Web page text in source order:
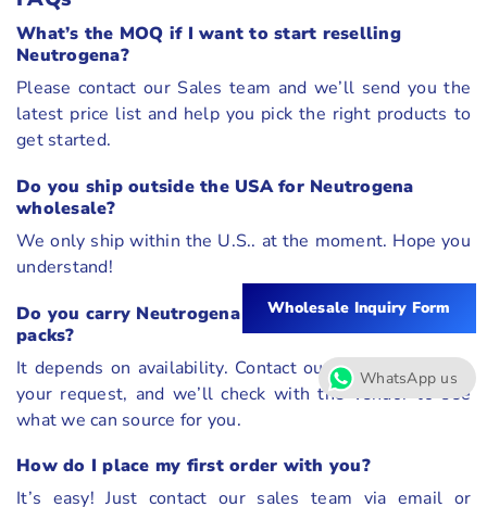
Wholesale Inquiry Form
What’s the MOQ if I want to start reselling
Neutrogena?
Please contact our Sales team and we’ll send you the
latest price list and help you pick the right products to
get started.
Do you ship outside the USA for Neutrogena
wholesale?
We only ship within the U.S.. at the moment. Hope you
understand!
Do you carry Neutrogena holiday sets or value
packs?
It depends on availability. Contact our sales team with
your request, and we’ll check with the vendor to see
what we can source for you.
How do I place my first order with you?
It’s easy! Just contact our sales team via email or
WhatsApp us